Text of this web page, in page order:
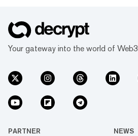
Your gateway into the world of Web3
PARTNER NEWS